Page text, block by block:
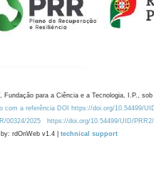
Fundação para a Ciência e a Tecnologia, I.P.,
com a referência DOI https://doi.org/10.54499/
00324/2025 https://doi.org/10.54499/UID/
rdOnWeb v1.4 | technical support